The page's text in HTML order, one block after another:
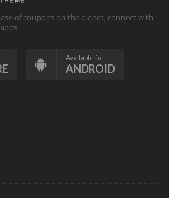
of coupons on the planet, connect with
Available for
ANDROID